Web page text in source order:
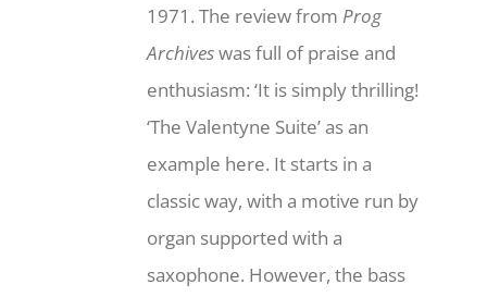
1971. The review from Prog
Archiveswas full of praise and
enthusiasm: ‘It is simply thrilling!
‘The Valentyne Suite’ as an
example here. It starts in a
classic way, with a motive run by
organ supported with a
saxophone. However, the bass